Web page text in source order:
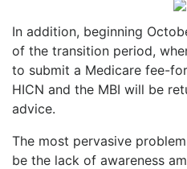
In addition, beginning
of the transition period,
to submit a Medicare fee-
HICN and the MBI will be
advice.
The most pervasive
be the lack of awareness